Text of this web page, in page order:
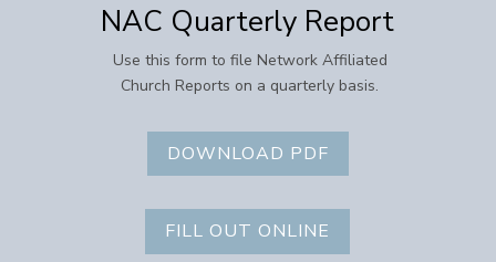
NAC Quarterly Report
Use this form to file Network Affiliated
Church Reports on a quarterly basis.
DOWNLOAD PDF
FILL OUT ONLINE